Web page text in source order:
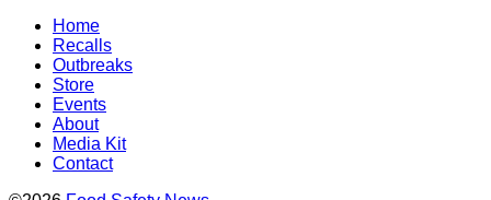
Home
Recalls
Outbreaks
Store
Events
About
Media Kit
Contact